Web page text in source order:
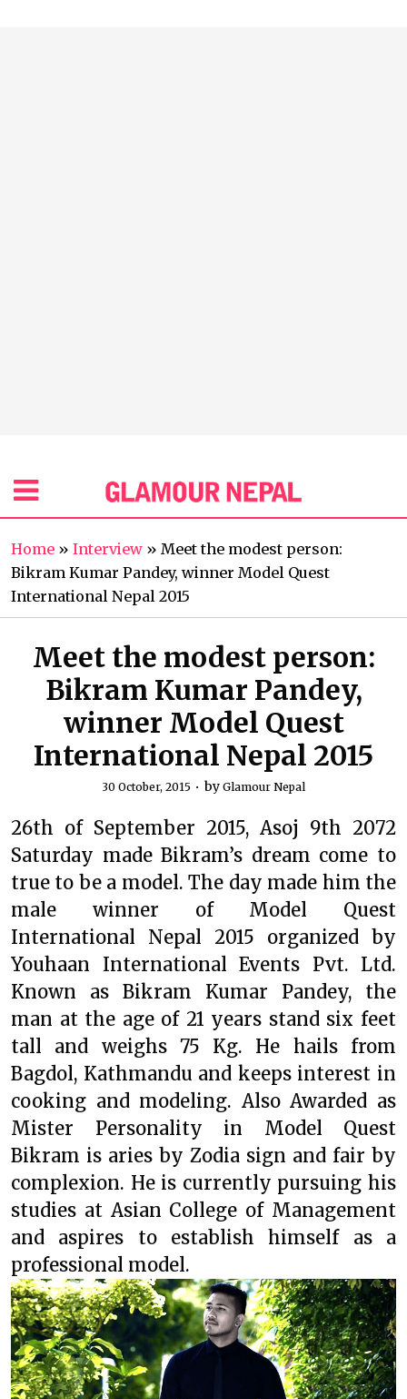
Home » Interview » Meet the modest person:
Bikram Kumar Pandey, winner Model Quest
International Nepal 2015
Meet the modest person:
Bikram Kumar Pandey,
winner Model Quest
International Nepal 2015
30 October, 2015 by Glamour Nepal
26th of September 2015, Asoj 9th 2072
Saturday made Bikram’s dream come to
true to be a model. The day made him the
male winner of Model Quest
International Nepal 2015 organized by
Youhaan International Events Pvt. Ltd.
Known as Bikram Kumar Pandey, the
man at the age of 21 years stand six feet
tall and weighs 75 Kg. He hails from
Bagdol, Kathmandu and keeps interest in
cooking and modeling. Also Awarded as
Mister Personality in Model Quest
Bikram is aries by Zodia sign and fair by
complexion. He is currently pursuing his
studies at Asian College of Management
and aspires to establish himself as a
professional model.